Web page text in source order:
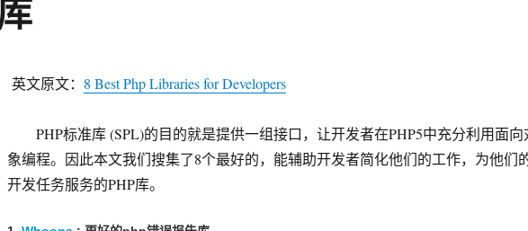
英文原文： 8 Best Php Libraries for Developers
PHP标准库 (SPL)的目的就是提供一组接口，让开发者在PHP5中充分利用面向
象编程。因此本文我们搜集了8个最好的，能辅助开发者简化他们的工作，为他们
开发任务服务的PHP库。